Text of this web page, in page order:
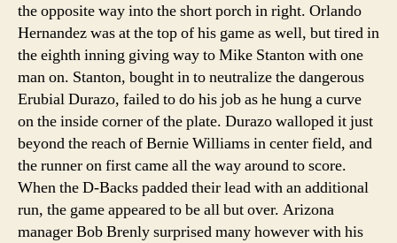
the opposite way into the short porch in right. Orlando
Hernandez was at the top of his game as well, but tired in
the eighth inning giving way to Mike Stanton with one
man on. Stanton, bought in to neutralize the dangerous
Erubial Durazo, failed to do his job as he hung a curve
on the inside corner of the plate. Durazo walloped it just
beyond the reach of Bernie Williams in center field, and
the runner on first came all the way around to score.
When the D-Backs padded their lead with an additional
run, the game appeared to be all but over. Arizona
manager Bob Brenly surprised many however with his